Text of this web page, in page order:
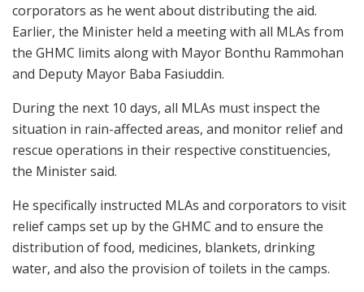
corporators as he went about distributing the aid.
Earlier, the Minister held a meeting with all MLAs from
the GHMC limits along with Mayor Bonthu Rammohan
and Deputy Mayor Baba Fasiuddin.
During the next 10 days, all MLAs must inspect the
situation in rain-affected areas, and monitor relief and
rescue operations in their respective constituencies,
the Minister said.
He specifically instructed MLAs and corporators to visit
relief camps set up by the GHMC and to ensure the
distribution of food, medicines, blankets, drinking
water, and also the provision of toilets in the camps.